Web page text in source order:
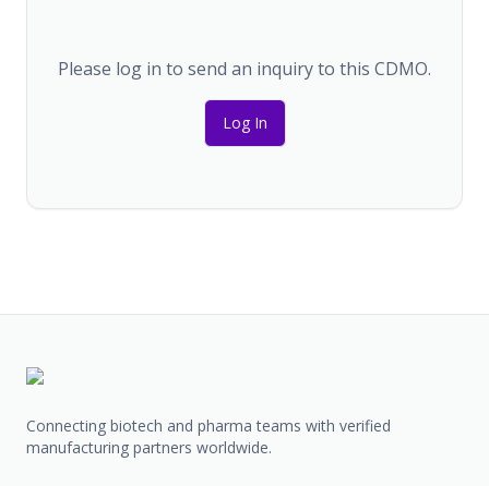
Please log in to send an inquiry to this CDMO.
Log In
Connecting biotech and pharma teams with verified
manufacturing partners worldwide.